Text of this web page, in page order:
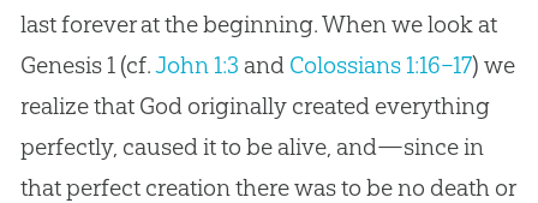
last forever at the beginning. When we look at
Genesis 1(cf.John 1:3 and Colossians 1:16–17) we
realize that God originally created everything
perfectly, caused it to be alive, and—since in
that perfect creation there was to be no death or